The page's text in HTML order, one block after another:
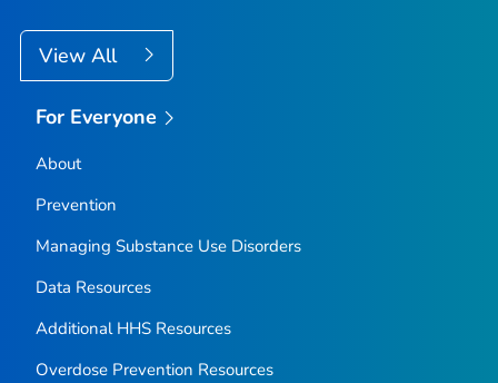
View All
For Everyone
About
Prevention
Managing Substance Use Disorders
Data Resources
Additional HHS Resources
Overdose Prevention Resources